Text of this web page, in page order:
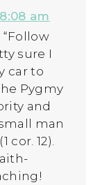
am
sure I
car to
Pygmy
and
man
12).